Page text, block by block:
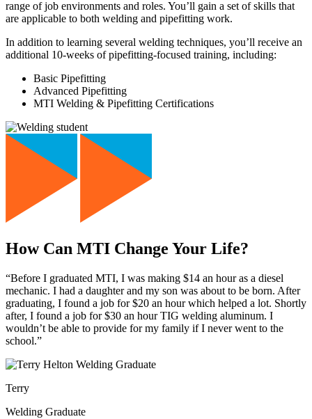
range of job environments and roles. You’ll gain a set of skills that
are applicable to both welding and pipefitting work.
In addition to learning several welding techniques, you’ll receive an
additional 10-weeks of pipefitting-focused training, including:
Basic Pipefitting
Advanced Pipefitting
MTI Welding & Pipefitting Certifications
How Can MTI Change Your Life?
“Before I graduated MTI, I was making $14 an hour as a diesel
mechanic. I had a daughter and my son was about to be born. After
graduating, I found a job for $20 an hour which helped a lot. Shortly
after, I found a job for $30 an hour TIG welding aluminum. I
wouldn’t be able to provide for my family if I never went to the
school.”
Terry
Welding Graduate